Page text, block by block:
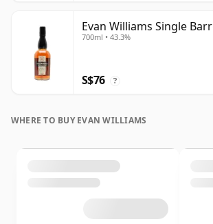
Evan Williams Single
700ml • 43.3%
S$76 ?
WHERE TO BUY EVAN WILLIAMS